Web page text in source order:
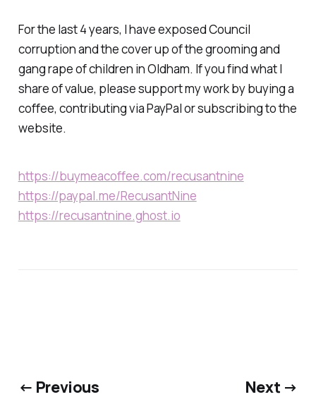
For the last 4 years, I have exposed Council
corruption and the cover up of the grooming and
gang rape of children in Oldham. If you find what I
share of value, please support my work by buying a
coffee, contributing via PayPal or subscribing to the
website.
https://buymeacoffee.com/recusantnine
https://paypal.me/RecusantNine
https://recusantnine.ghost.io
← Previous Next →